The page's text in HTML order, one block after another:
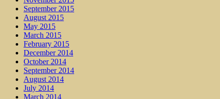
September 2015
August 2015
May 2015
March 2015
February 2015
December 2014
October 2014
September 2014
August 2014
July 2014
March 2014